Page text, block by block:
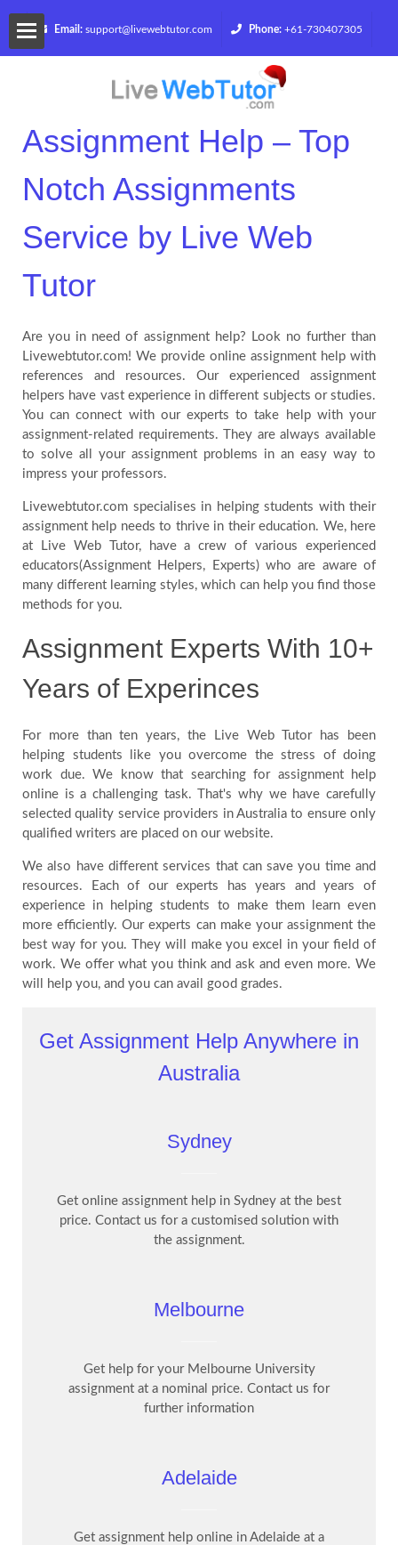
Services
Get
Contact
Recent
Questions
Countries
Email: support@livewebtutor.com Phone:+61-730407305
Assignment Help – Top
Notch Assignments
Service by Live Web
Tutor
Are you in need of assignment help? Look no further than
Livewebtutor.com! We provide online assignment help with
references and resources. Our experienced assignment
helpers have vast experience in different subjects or studies.
You can connect with our experts to take help with your
assignment-related requirements. They are always available
to solve all your assignment problems in an easy way to
impress your professors.
Livewebtutor.com specialises in helping students with their
assignment help needs to thrive in their education. We, here
at Live Web Tutor, have a crew of various experienced
educators(Assignment Helpers, Experts) who are aware of
many different learning styles, which can help you find those
methods for you.
Assignment Experts With 10+
Years of Experinces
For more than ten years, the Live Web Tutor has been
helping students like you overcome the stress of doing
work due. We know that searching for assignment help
online is a challenging task. That's why we have carefully
selected quality service providers in Australia to ensure only
qualified writers are placed on our website.
We also have different services that can save you time and
resources. Each of our experts has years and years of
experience in helping students to make them learn even
more efficiently. Our experts can make your assignment the
best way for you. They will make you excel in your field of
work. We offer what you think and ask and even more. We
will help you, and you can avail good grades.
Get Assignment Help Anywhere in
Australia
Sydney
Get online assignment help in Sydney at the best
price. Contact us for a customised solution with
the assignment.
Melbourne
Get help for your Melbourne University
assignment at a nominal price. Contact us for
further information
Adelaide
Get assignment help online in Adelaide at a